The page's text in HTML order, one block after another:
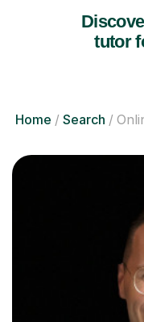
tutor
Home Search